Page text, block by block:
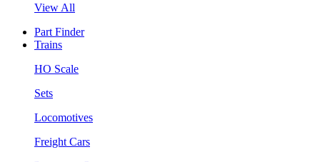
View All
Part Finder
Trains
HO Scale
Sets
Locomotives
Freight Cars